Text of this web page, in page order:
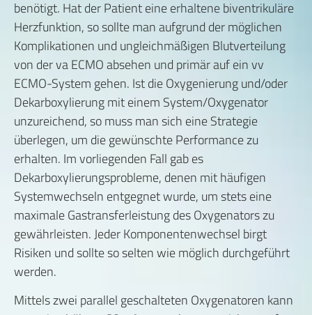
benötigt. Hat der Patient eine erhaltene biventrikuläre
Herzfunktion, so sollte man aufgrund der möglichen
Komplikationen und ungleichmäßigen Blutverteilung
von der va ECMO absehen und primär auf ein vv
ECMO-System gehen. Ist die Oxygenierung und/oder
Dekarboxylierung mit einem System/Oxygenator
unzureichend, so muss man sich eine Strategie
überlegen, um die gewünschte Performance zu
erhalten. Im vorliegenden Fall gab es
Dekarboxylierungsprobleme, denen mit häufigen
Systemwechseln entgegnet wurde, um stets eine
maximale Gastransferleistung des Oxygenators zu
gewährleisten. Jeder Komponentenwechsel birgt
Risiken und sollte so selten wie möglich durchgeführt
werden.
Mittels zwei parallel geschalteten Oxygenatoren kann